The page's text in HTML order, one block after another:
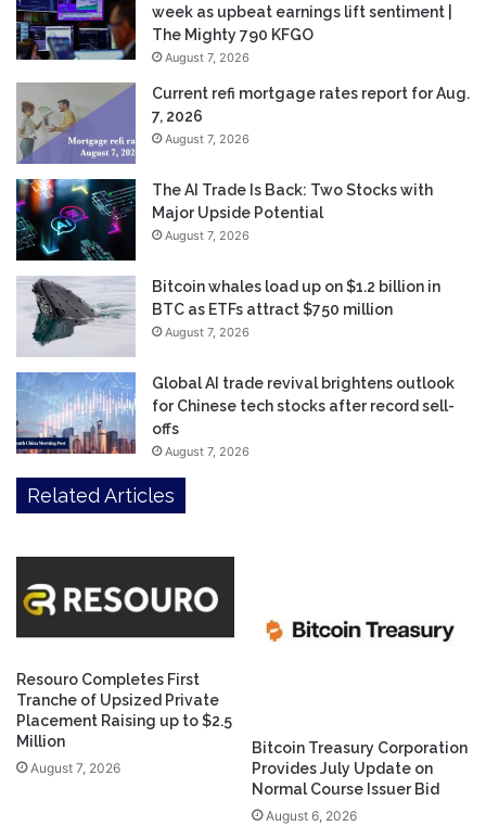
week as upbeat earnings lift sentiment |
The Mighty 790 KFGO
August 7, 2026
Current refi mortgage rates report for Aug.
7, 2026
August 7, 2026
The AI Trade Is Back: Two Stocks with
Major Upside Potential
August 7, 2026
Bitcoin whales load up on $1.2 billion in
BTC as ETFs attract $750 million
August 7, 2026
Global AI trade revival brightens outlook
for Chinese tech stocks after record sell-
offs
August 7, 2026
Related Articles
Resouro Completes First
Tranche of Upsized Private
Placement Raising up to $2.5
Million
August 7, 2026
Bitcoin Treasury Corporation
Provides July Update on
Normal Course Issuer Bid
August 6, 2026